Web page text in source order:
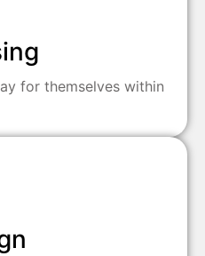
for themselves within